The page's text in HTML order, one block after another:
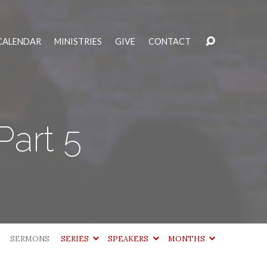
MINISTRIES GIVE CONTACT
5
SERMONS SERIES SPEAKERS MONTHS